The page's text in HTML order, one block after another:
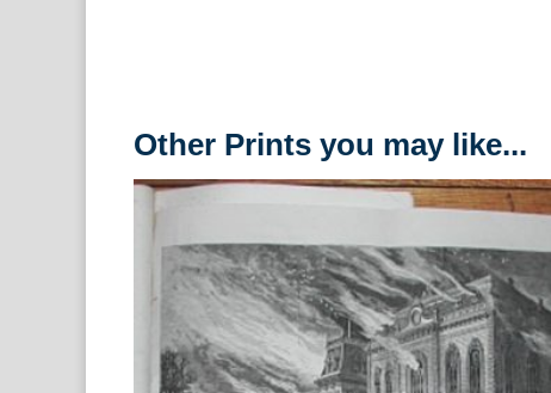
Other Prints you may like...